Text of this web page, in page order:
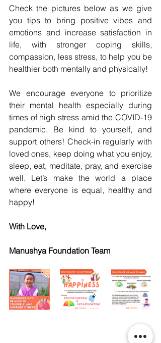
Check the pictures below as we give
you tips to bring positive vibes and
emotions and increase satisfaction in
life, with stronger coping skills,
compassion, less stress, to help you be
healthier both mentally and physically!
We encourage everyone to prioritize
their mental health especially during
times of high stress amid the COVID-19
pandemic. Be kind to yourself, and
support others! Check-in regularly with
loved ones, keep doing what you enjoy,
sleep, eat, meditate, pray, and exercise
well. Let’s make the world a place
where everyone is equal, healthy and
happy!
With Love,
Manushya Foundation Team